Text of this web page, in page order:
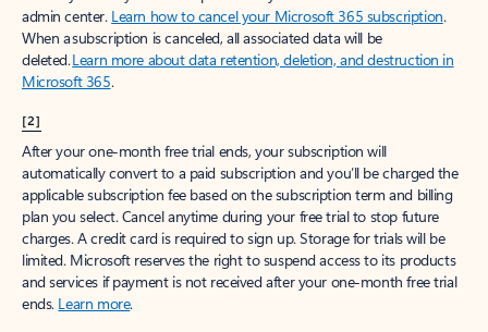
admin center. Learn how to cancel your Microsoft 365 subscription.
When a subscription is canceled, all associated data will be
deleted.Learn more about data retention, deletion, and destruction in
Microsoft 365.
[2]
After your one-month free trial ends, your subscription will
automatically convert to a paid subscription and you’ll be charged the
applicable subscription fee based on the subscription term and billing
plan you select. Cancel anytime during your free trial to stop future
charges. A credit card is required to sign up. Storage for trials will be
limited. Microsoft reserves the right to suspend access to its products
and services if payment is not received after your one-month free trial
ends. Learn more.